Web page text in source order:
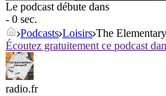
Le podcast débute dans
- 0 sec.
Podcasts Loisirs The
Écoutez gratuitement ce podcast
radio.fr